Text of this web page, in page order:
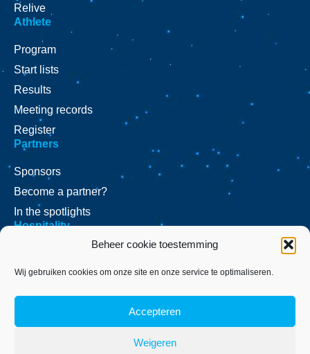
Beheer cookie toestemming
Wij gebruiken cookies om onze site en onze service te optimaliseren.
Accepteren
Weigeren
Relive
Athlete
Program
Start lists
Results
Meeting records
Register
Partners
Sponsors
Become a partner?
In the spotlights
Hospitality
Press
Press releases
Location